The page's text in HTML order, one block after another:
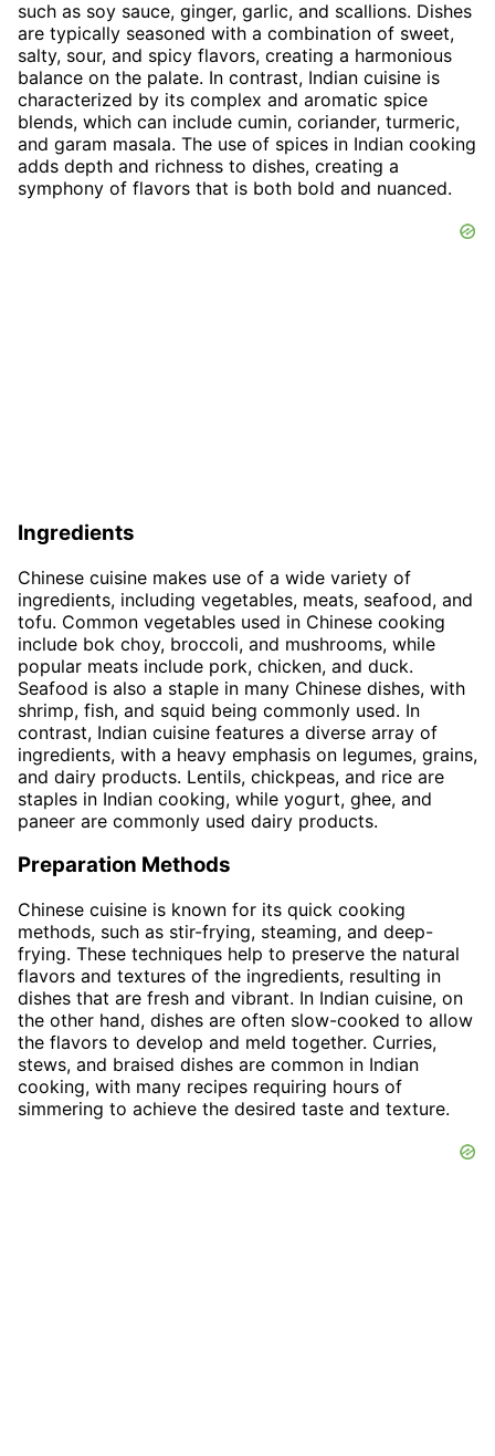
such as soy sauce, ginger, garlic, and scallions. Dishes
are typically seasoned with a combination of sweet,
salty, sour, and spicy flavors, creating a harmonious
balance on the palate. In contrast, Indian cuisine is
characterized by its complex and aromatic spice
blends, which can include cumin, coriander, turmeric,
and garam masala. The use of spices in Indian cooking
adds depth and richness to dishes, creating a
symphony of flavors that is both bold and nuanced.
Ingredients
Chinese cuisine makes use of a wide variety of
ingredients, including vegetables, meats, seafood, and
tofu. Common vegetables used in Chinese cooking
include bok choy, broccoli, and mushrooms, while
popular meats include pork, chicken, and duck.
Seafood is also a staple in many Chinese dishes, with
shrimp, fish, and squid being commonly used. In
contrast, Indian cuisine features a diverse array of
ingredients, with a heavy emphasis on legumes, grains,
and dairy products. Lentils, chickpeas, and rice are
staples in Indian cooking, while yogurt, ghee, and
paneer are commonly used dairy products.
Preparation Methods
Chinese cuisine is known for its quick cooking
methods, such as stir-frying, steaming, and deep-
frying. These techniques help to preserve the natural
flavors and textures of the ingredients, resulting in
dishes that are fresh and vibrant. In Indian cuisine, on
the other hand, dishes are often slow-cooked to allow
the flavors to develop and meld together. Curries,
stews, and braised dishes are common in Indian
cooking, with many recipes requiring hours of
simmering to achieve the desired taste and texture.